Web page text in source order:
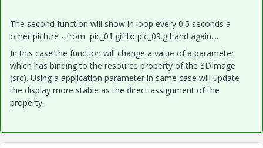
The second function will show in loop every 0.5 seconds a
other picture - from pic_01.gif to pic_09.gif and again....
In this case the function will change a value of a parameter
which has binding to the resource property of the 3DImage
(src). Using a application parameter in same case will update
the display more stable as the direct assignment of the
property.